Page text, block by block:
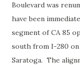
Boulevard was
have been
segment of CA 85
south from I-280 on
Saratoga. The